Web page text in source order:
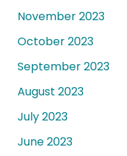
November 2023
October 2023
September 2023
August 2023
July 2023
June 2023